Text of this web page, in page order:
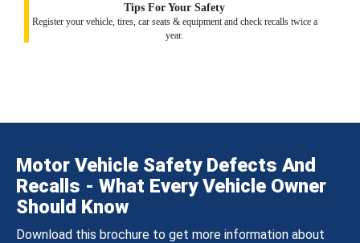
Tips For Your Safety
Register your vehicle, tires, car seats & equipment and check recalls twice a
year.
Motor Vehicle Safety Defects And
Recalls - What Every Vehicle Owner
Should Know
Download this brochure to get more information about